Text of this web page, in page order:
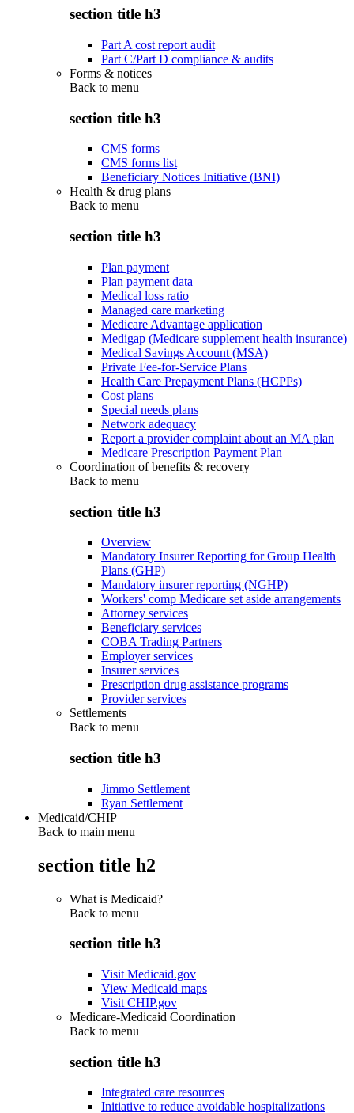
section title h3
Part A cost report audit
Part C/Part D compliance & audits
Forms & notices
Back to menu
section title h3
CMS forms
CMS forms list
Beneficiary Notices Initiative (BNI)
Health & drug plans
Back to menu
section title h3
Plan payment
Plan payment data
Medical loss ratio
Managed care marketing
Medicare Advantage application
Medigap (Medicare supplement health insurance)
Medical Savings Account (MSA)
Private Fee-for-Service Plans
Health Care Prepayment Plans (HCPPs)
Cost plans
Special needs plans
Network adequacy
Report a provider complaint about an MA plan
Medicare Prescription Payment Plan
Coordination of benefits & recovery
Back to menu
section title h3
Overview
Mandatory Insurer Reporting for Group Health
Plans (GHP)
Mandatory insurer reporting (NGHP)
Workers' comp Medicare set aside arrangements
Attorney services
Beneficiary services
COBA Trading Partners
Employer services
Insurer services
Prescription drug assistance programs
Provider services
Settlements
Back to menu
section title h3
Jimmo Settlement
Ryan Settlement
Medicaid/CHIP
Back to main menu
section title h2
What is Medicaid?
Back to menu
section title h3
Visit Medicaid.gov
View Medicaid maps
Visit CHIP.gov
Medicare-Medicaid Coordination
Back to menu
section title h3
Integrated care resources
Initiative to reduce avoidable hospitalizations